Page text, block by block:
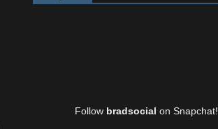
Follow bradsocial on Snapchat!